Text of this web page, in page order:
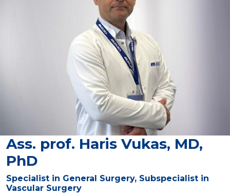
Ass. prof. Haris Vukas, MD,
PhD
Specialist in General Surgery, Subspecialist in
Vascular Surgery